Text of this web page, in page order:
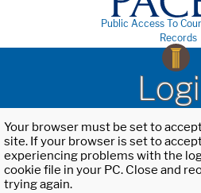
Public Access To
Records
Your browser must be set to
site. If your browser is set to
experiencing problems with the
cookie file in your PC. Close and
trying again.